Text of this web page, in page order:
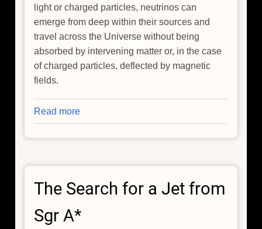
light or charged particles, neutrinos can
emerge from deep within their sources and
travel across the Universe without being
absorbed by intervening matter or, in the case
of charged particles, deflected by magnetic
fields.
Read more
NASA
X-
Find
Hole
The Search for a Jet from
Sgr A*